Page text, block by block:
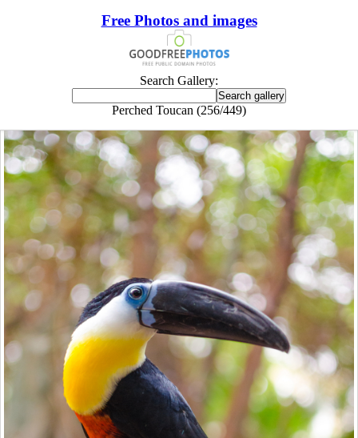
Free Photos and images
Search Gallery:
Perched Toucan (256/449)